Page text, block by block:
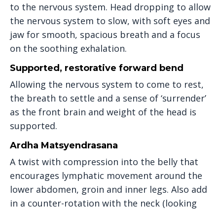
to the nervous system. Head dropping to allow
the nervous system to slow, with soft eyes and
jaw for smooth, spacious breath and a focus
on the soothing exhalation.
Supported, restorative forward bend
Allowing the nervous system to come to rest,
the breath to settle and a sense of ‘surrender’
as the front brain and weight of the head is
supported.
Ardha Matsyendrasana
A twist with compression into the belly that
encourages lymphatic movement around the
lower abdomen, groin and inner legs. Also add
in a counter-rotation with the neck (looking